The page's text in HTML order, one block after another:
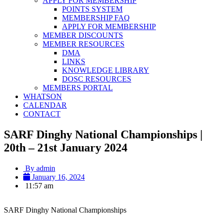
POINTS SYSTEM
MEMBERSHIP FAQ
APPLY FOR MEMBERSHIP
MEMBER DISCOUNTS
MEMBER RESOURCES
DMA
LINKS
KNOWLEDGE LIBRARY
DOSC RESOURCES
MEMBERS PORTAL
WHATSON
CALENDAR
CONTACT
SARF Dinghy National Championships |
20th – 21st January 2024
By admin
January 16, 2024
11:57 am
SARF Dinghy National Championships